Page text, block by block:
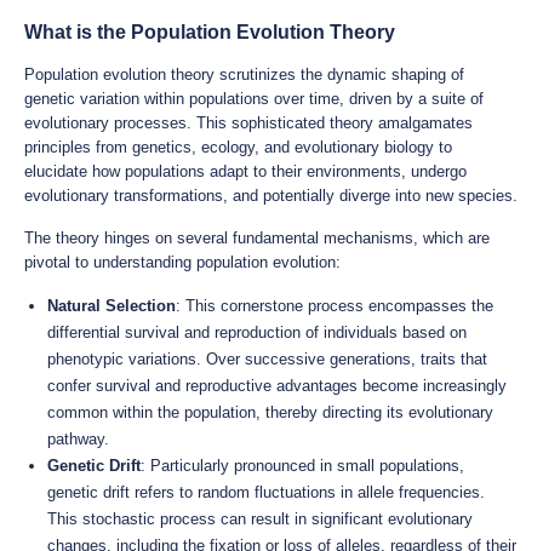
What is the Population Evolution Theory
Population evolution theory scrutinizes the dynamic shaping of
genetic variation within populations over time, driven by a suite of
evolutionary processes. This sophisticated theory amalgamates
principles from genetics, ecology, and evolutionary biology to
elucidate how populations adapt to their environments, undergo
evolutionary transformations, and potentially diverge into new species.
The theory hinges on several fundamental mechanisms, which are
pivotal to understanding population evolution:
Natural Selection: This cornerstone process encompasses the
differential survival and reproduction of individuals based on
phenotypic variations. Over successive generations, traits that
confer survival and reproductive advantages become increasingly
common within the population, thereby directing its evolutionary
pathway.
Genetic Drift: Particularly pronounced in small populations,
genetic drift refers to random fluctuations in allele frequencies.
This stochastic process can result in significant evolutionary
changes, including the fixation or loss of alleles, regardless of their